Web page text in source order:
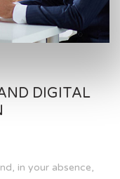
DIGITAL
in your absence,